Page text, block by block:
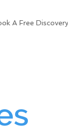
A Free